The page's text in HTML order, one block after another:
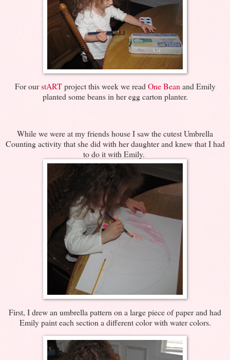
For ourstARTproject this week we readOne Beanand Emily
planted some beans in her egg carton planter.
While we were at my friends house I saw the cutest Umbrella
Counting activity that she did with her daughter and knew that I had
to do it with Emily.
First, I drew an umbrella pattern on a large piece of paper and had
Emily paint each section a different color with water colors.